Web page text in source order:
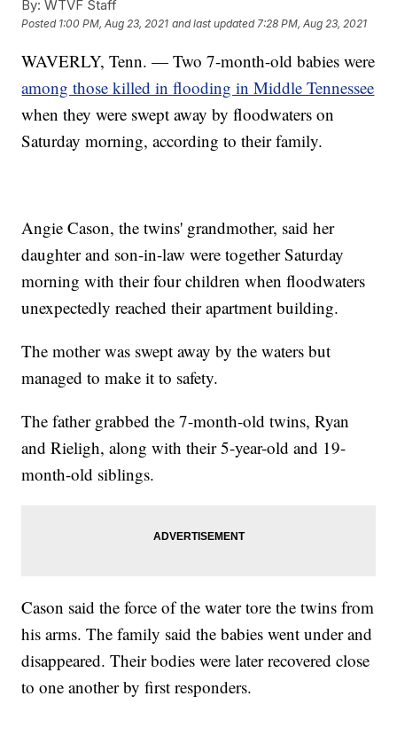
By: WTVF Staff
Posted 1:00 PM, Aug 23, 2021 and last updated 7:28 PM, Aug 23, 2021
WAVERLY, Tenn. — Two 7-month-old babies were
among those killed in flooding in Middle Tennessee
when they were swept away by floodwaters on
Saturday morning, according to their family.
Angie Cason, the twins' grandmother, said her
daughter and son-in-law were together Saturday
morning with their four children when floodwaters
unexpectedly reached their apartment building.
The mother was swept away by the waters but
managed to make it to safety.
The father grabbed the 7-month-old twins, Ryan
and Rieligh, along with their 5-year-old and 19-
month-old siblings.
Cason said the force of the water tore the twins from
his arms. The family said the babies went under and
disappeared. Their bodies were later recovered close
to one another by first responders.